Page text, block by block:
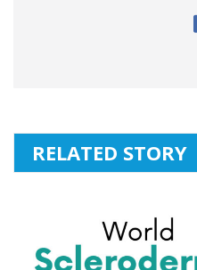
RELATED STORY